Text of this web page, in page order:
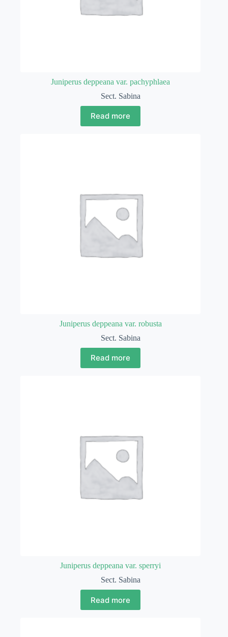
Juniperus deppeana var. pachyphlaea
Sect. Sabina
Read more
Juniperus deppeana var. robusta
Sect. Sabina
Read more
Juniperus deppeana var. sperryi
Sect. Sabina
Read more